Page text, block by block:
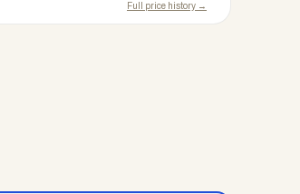
Full price history →